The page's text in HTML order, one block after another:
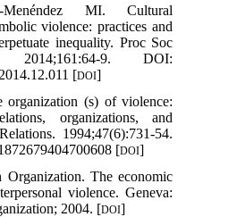
Menéndez MI. Cultural
violence: practices and
inequality. Proc Soc
9. DOI:
[DOI]
organization (s) of violence:
organizations, and
1994;47(6):731-54.
[DOI]
Organization. The economic
violence. Geneva:
2004. [DOI]